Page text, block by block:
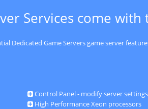
Services come
Dedicated Game Servers game server
Control Panel - modify server settings
High Performance Xeon processors